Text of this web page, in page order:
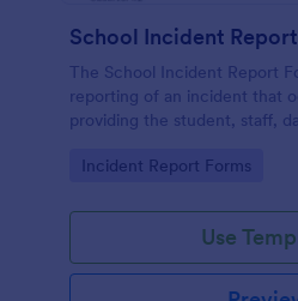
School Incident
The School Incident Report
reporting of an incident that
providing the student, staff,
Go to Category:
Incident Report Forms
Use